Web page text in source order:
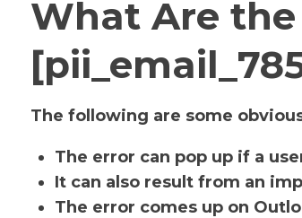
What Are
The following are some
The error can pop up if a
It can also result from an
The error comes up on